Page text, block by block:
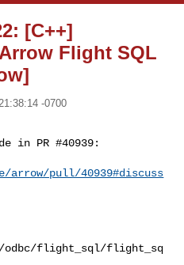
[C++]
Flight SQL
-0700
in PR #40939:
arrow/pull/40939#discuss
flight_sql/flight_sq